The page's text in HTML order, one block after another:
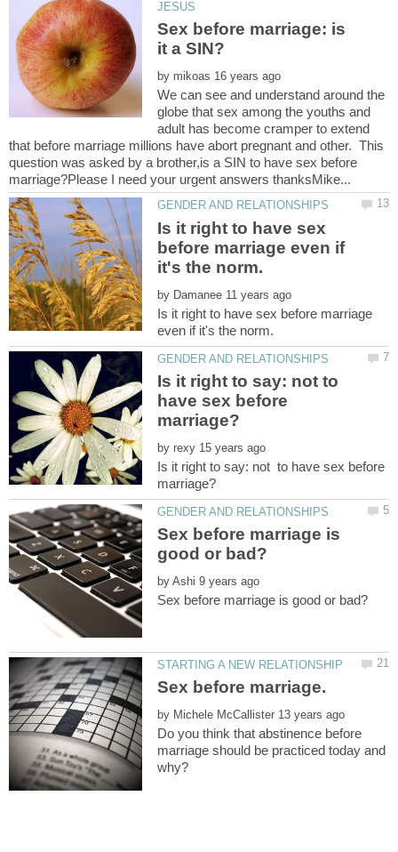
Sex before marriage: is
by
We can see and understand around the
globe that sex among the youths and
adult has become cramper to extend
that before marriage millions have abort pregnant and other. This
question was asked by a brother,is a SIN to have sex before
Is it right to have sex
before marriage even if
by
Is it right to have sex before marriage
Is it right to say: not to
have sex before
by
Is it right to say: not to have sex before
Sex before marriage is
by
by
Do you think that abstinence before
marriage should be practiced today and